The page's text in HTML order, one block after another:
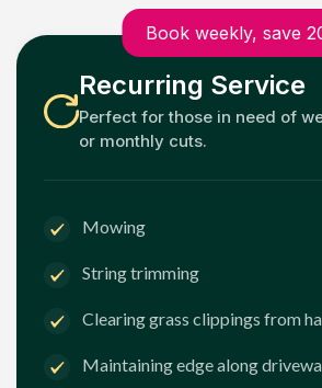
Book weekly, save
Recurring Service
Perfect for those in need of
or monthly cuts.
Mowing
String trimming
Clearing grass clippings from
Maintaining edge along